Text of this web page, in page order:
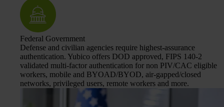
Federal Government
Defense and civilian agencies require highest-assurance
authentication. Yubico offers DOD approved, FIPS 140-2
validated multi-factor authentication for non PIV/CAC eligible
workers, mobile and BYOAD/BYOD, air-gapped/closed
networks, privileged users, remote workers and more.